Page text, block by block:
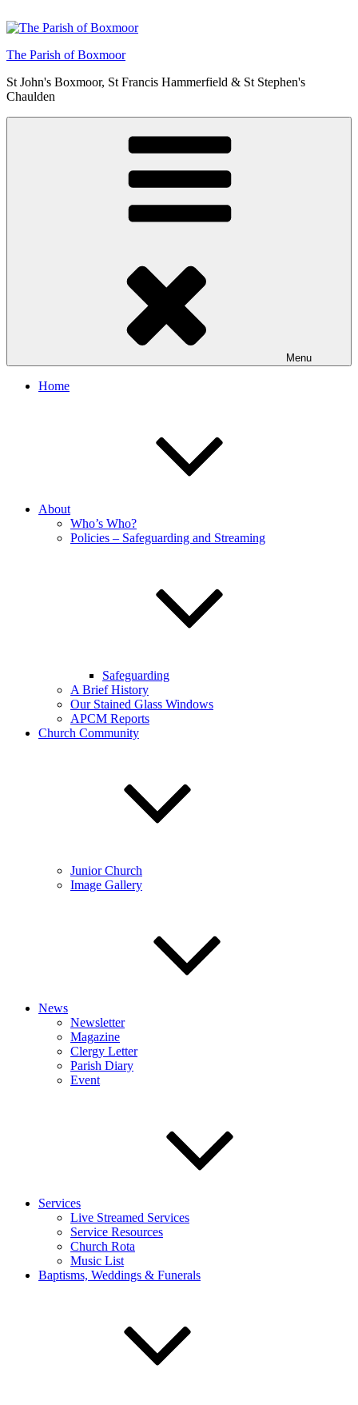
to
The Parish of Boxmoor
St John's Boxmoor, St Francis Hammerfield & St Stephen's
Chaulden
Menu
Home
About
Who’s Who?
Policies – Safeguarding and Streaming
Safeguarding
A Brief History
Our Stained Glass Windows
APCM Reports
Church Community
Junior Church
Image Gallery
News
Newsletter
Magazine
Clergy Letter
Parish Diary
Event
Services
Live Streamed Services
Service Resources
Church Rota
Music List
Baptisms, Weddings & Funerals